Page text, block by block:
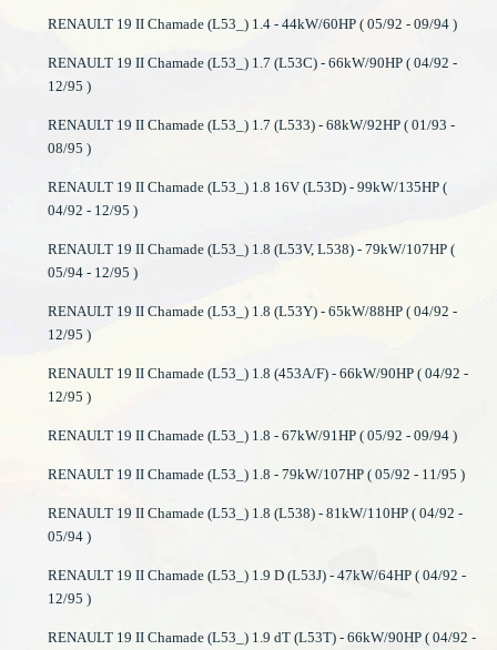
RENAULT 19 II Chamade (L53_) 1.4 - 44kW/60HP ( 05/92 - 09/94 )
RENAULT 19 II Chamade (L53_) 1.7 (L53C) - 66kW/90HP ( 04/92 -
12/95 )
RENAULT 19 II Chamade (L53_) 1.7 (L533) - 68kW/92HP ( 01/93 -
08/95 )
RENAULT 19 II Chamade (L53_) 1.8 16V (L53D) - 99kW/135HP (
04/92 - 12/95 )
RENAULT 19 II Chamade (L53_) 1.8 (L53V, L538) - 79kW/107HP (
05/94 - 12/95 )
RENAULT 19 II Chamade (L53_) 1.8 (L53Y) - 65kW/88HP ( 04/92 -
12/95 )
RENAULT 19 II Chamade (L53_) 1.8 (453A/F) - 66kW/90HP ( 04/92 -
12/95 )
RENAULT 19 II Chamade (L53_) 1.8 - 67kW/91HP ( 05/92 - 09/94 )
RENAULT 19 II Chamade (L53_) 1.8 - 79kW/107HP ( 05/92 - 11/95 )
RENAULT 19 II Chamade (L53_) 1.8 (L538) - 81kW/110HP ( 04/92 -
05/94 )
RENAULT 19 II Chamade (L53_) 1.9 D (L53J) - 47kW/64HP ( 04/92 -
12/95 )
RENAULT 19 II Chamade (L53_) 1.9 dT (L53T) - 66kW/90HP ( 04/92 -